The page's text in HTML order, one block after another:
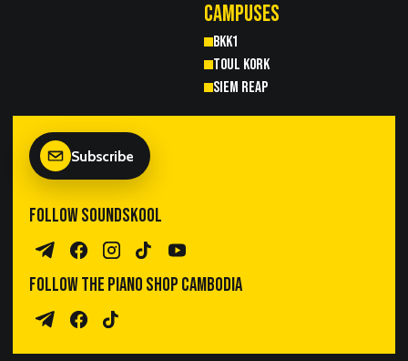
CAMPUSES
BKK1
TOUL KORK
SIEM REAP
Subscribe
FOLLOW SOUNDSKOOL
Telegram Channel
FacebookInstagram
TikTokYouTube
FOLLOW THE PIANO SHOP CAMBODIA
Piano Sales Telegram
TPS Facebook
TikTok